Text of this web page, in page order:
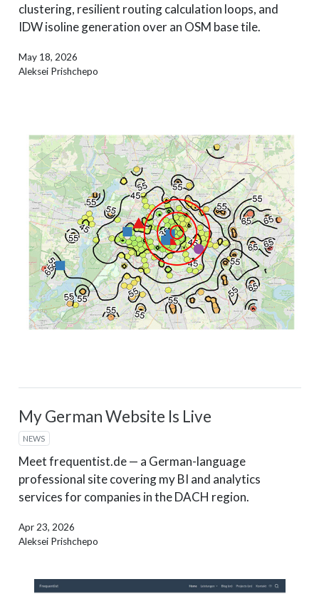
clustering, resilient routing calculation loops, and
IDW isoline generation over an OSM base tile.
May 18, 2026
Aleksei Prishchepo
My German Website Is Live
NEWS
Meet frequentist.de — a German-language
professional site covering my BI and analytics
services for companies in the DACH region.
Apr 23, 2026
Aleksei Prishchepo